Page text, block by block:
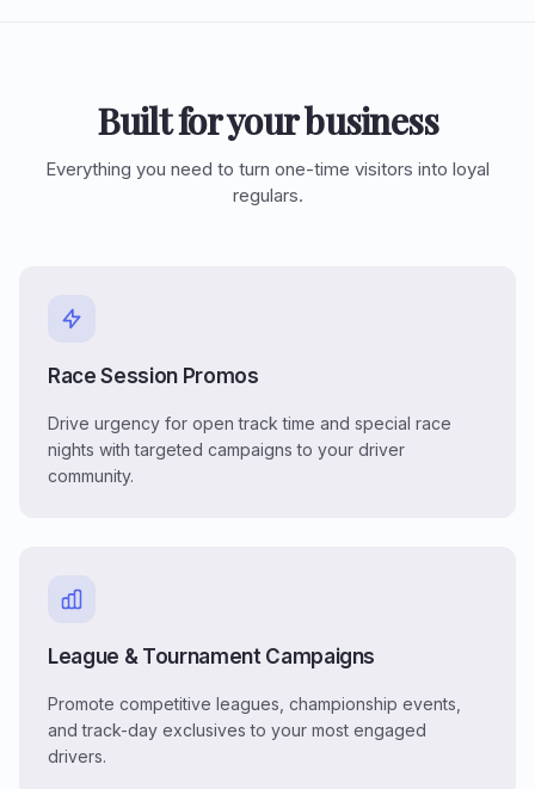
Built for your business
Everything you need to turn one-time visitors into loyal
regulars.
Race Session Promos
Drive urgency for open track time and special race
nights with targeted campaigns to your driver
community.
League & Tournament Campaigns
Promote competitive leagues, championship events,
and track-day exclusives to your most engaged
drivers.